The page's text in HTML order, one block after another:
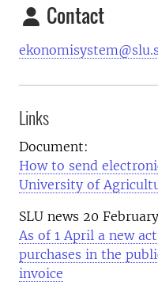
Contact
Links
Document:
How to send
University of
SLU news 20
As of 1 April a new
purchases in the
invoice